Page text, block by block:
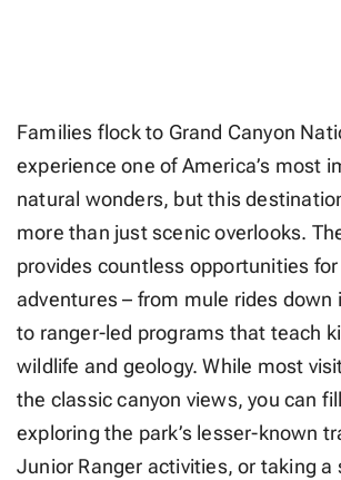
Families flock to Grand Canyon
experience one of America’s most
natural wonders, but this
more than just scenic overlooks.
provides countless opportunities
adventures – from mule rides down
to ranger-led programs that teach
wildlife and geology. While most
the classic canyon views, you can
exploring the park’s lesser-known
Junior Ranger activities, or taking a